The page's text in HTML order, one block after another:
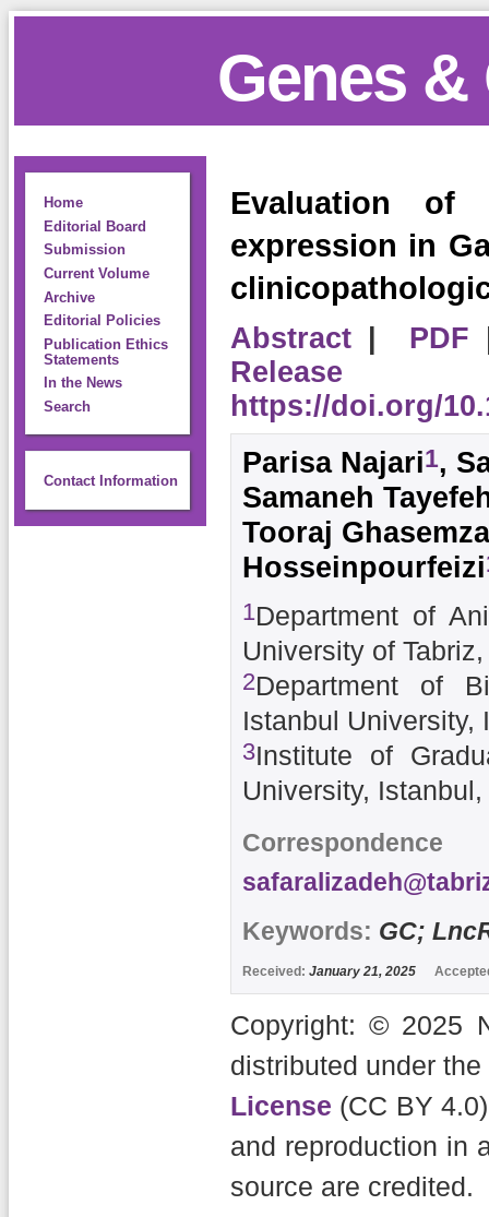
Genes &
Home
Editorial Board
Submission
Current Volume
Archive
Editorial Policies
Publication Ethics
Statements
In the News
Search
Contact Information
Evaluation of
expression in
Abstract| PDF
Release
https://doi.org/
Parisa Najari1,
Samaneh
Tooraj
Hosseinpourfeizi
1Department of
University of
2Department of
Istanbul University,
3Institute of
University,
Keywords: GC;
Received: January 21, 2025
Copyright: © 2025
distributed under
License (CC BY
and reproduction in
source are credited.